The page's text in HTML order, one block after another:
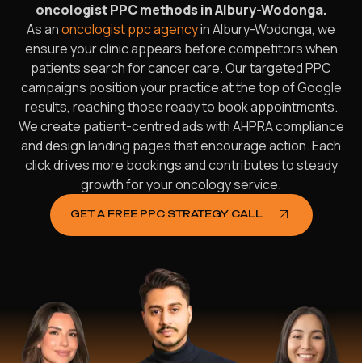
oncologist PPC methods in Albury-Wodonga.
As anoncologist ppc agencyin Albury-Wodonga, we
ensure your clinic appears before competitors when
patients search for cancer care. Our targeted PPC
campaigns position your practice at the top of Google
results, reaching those ready to book appointments.
We create patient-centred ads with AHPRA compliance
and design landing pages that encourage action. Each
click drives more bookings and contributes to steady
growth for your oncology service.
GET A FREE PPC STRATEGY CALL